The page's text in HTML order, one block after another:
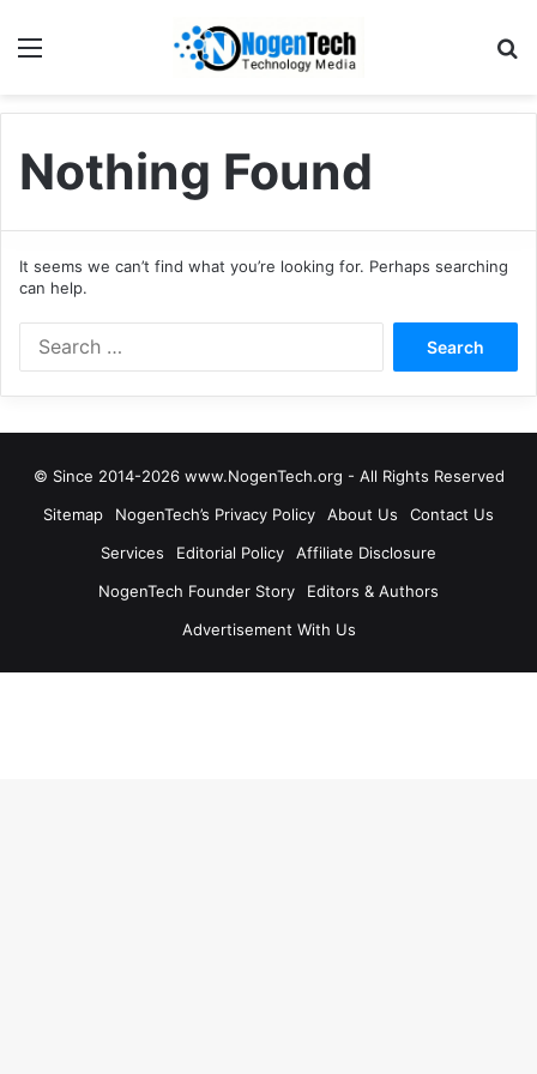
Nothing Found
It seems we can’t find what you’re looking for. Perhaps searching
can help.
© Since 2014-2026 www.NogenTech.org - All Rights Reserved
Sitemap
NogenTech’s Privacy Policy About Us
Contact Us
Services
Editorial Policy
Affiliate Disclosure
NogenTech Founder Story
Editors & Authors
Advertisement With Us